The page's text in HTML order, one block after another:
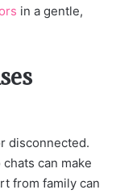
in a gentle,
disconnected.
can make
from family can